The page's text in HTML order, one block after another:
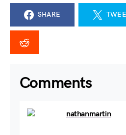
SHARE
Comments
nathanmartin